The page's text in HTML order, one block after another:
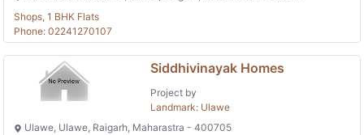
Shops, 1 BHK Flats
Phone: 02241270107
Siddhivinayak Homes
Project by
Landmark: Ulawe
Ulawe, Ulawe, Raigarh, Maharastra - 400705